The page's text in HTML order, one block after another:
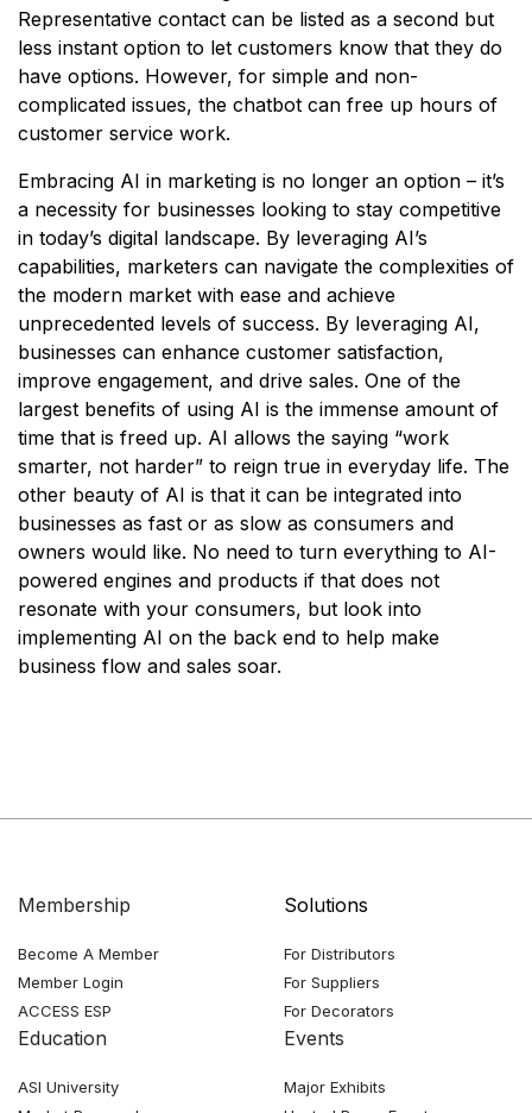
Representative contact can be listed as a second but
less instant option to let customers know that they do
have options. However, for simple and non-
complicated issues, the chatbot can free up hours of
customer service work.
Embracing AI in marketing is no longer an option – it’s
a necessity for businesses looking to stay competitive
in today’s digital landscape. By leveraging AI’s
capabilities, marketers can navigate the complexities of
the modern market with ease and achieve
unprecedented levels of success. By leveraging AI,
businesses can enhance customer satisfaction,
improve engagement, and drive sales. One of the
largest benefits of using AI is the immense amount of
time that is freed up. AI allows the saying “work
smarter, not harder” to reign true in everyday life. The
other beauty of AI is that it can be integrated into
businesses as fast or as slow as consumers and
owners would like. No need to turn everything to AI-
powered engines and products if that does not
resonate with your consumers, but look into
implementing AI on the back end to help make
business flow and sales soar.
Membership
Become A Member
Member Login
ACCESS ESP
Solutions
For Distributors
For Suppliers
For Decorators
Education
ASI University
Events
Major Exhibits